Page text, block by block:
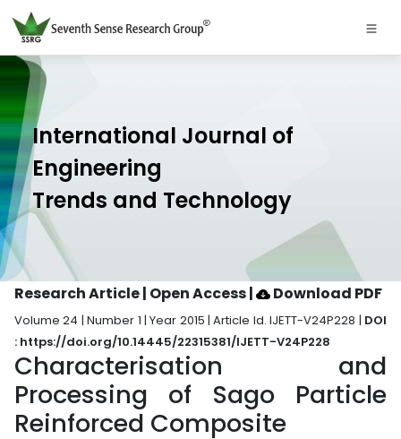
International Journal of
Engineering
Trends and Technology
Research Article | Open Access| Download PDF
Volume 24 | Number 1 | Year 2015 | Article Id. IJETT-V24P228 | DOI
: https://doi.org/10.14445/22315381/IJETT-V24P228
Characterisation and
Processing of Sago Particle
Reinforced Composite